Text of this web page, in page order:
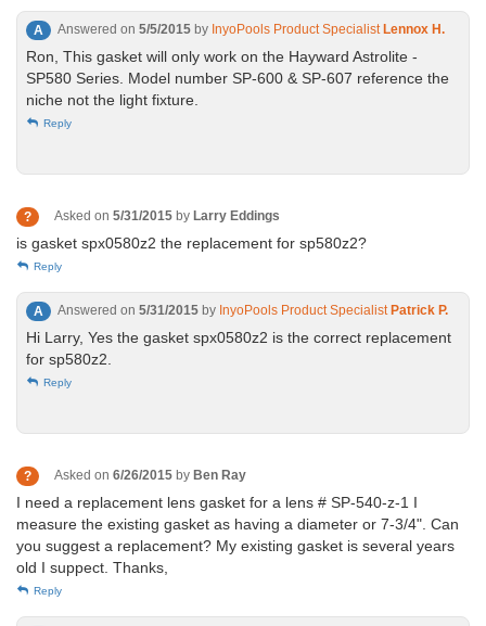
A Answered on 5/5/2015 by InyoPools Product Specialist Lennox H.
Ron, This gasket will only work on the Hayward Astrolite -
SP580 Series. Model number SP-600 & SP-607 reference the
niche not the light fixture.
Reply
? Asked on 5/31/2015 by Larry Eddings
is gasket spx0580z2 the replacement for sp580z2?
Reply
A Answered on 5/31/2015 by InyoPools Product Specialist Patrick P.
Hi Larry, Yes the gasket spx0580z2 is the correct replacement
for sp580z2.
Reply
? Asked on 6/26/2015 by Ben Ray
I need a replacement lens gasket for a lens # SP-540-z-1 I
measure the existing gasket as having a diameter or 7-3/4". Can
you suggest a replacement? My existing gasket is several years
old I suppect. Thanks,
Reply